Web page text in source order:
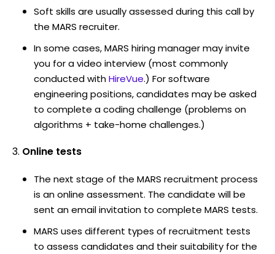
Soft skills are usually assessed during this call by
the MARS recruiter.
In some cases, MARS hiring manager may invite
you for a video interview (most commonly
conducted withHireVue.) For software
engineering positions, candidates may be asked
to complete a coding challenge (problems on
algorithms + take-home challenges.)
Online tests
The next stage of the MARS recruitment process
is an online assessment. The candidate will be
sent an email invitation to complete MARS tests.
MARS uses different types of recruitment tests
to assess candidates and their suitability for the